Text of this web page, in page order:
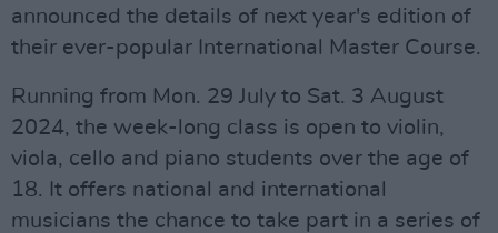
announced the details of next year's edition of
their ever-popular International Master Course.
Running from Mon. 29 July to Sat. 3 August
2024, the week-long class is open to violin,
viola, cello and piano students over the age of
18. It offers national and international
musicians the chance to take part in a series of